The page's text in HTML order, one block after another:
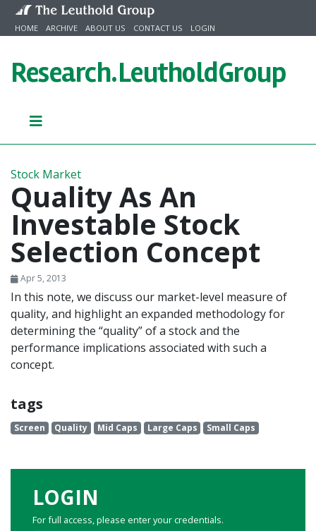
Skip to content
HOME ARCHIVE ABOUT US CONTACT US LOGIN
Research.LeutholdGroup
Stock Market
Quality As An
Investable Stock
Selection Concept
Apr 5, 2013
In this note, we discuss our market-level measure of
quality, and highlight an expanded methodology for
determining the “quality” of a stock and the
performance implications associated with such a
concept.
tags
Screen Quality Mid Caps Large Caps Small Caps
LOGIN
For full access, please enter your credentials.